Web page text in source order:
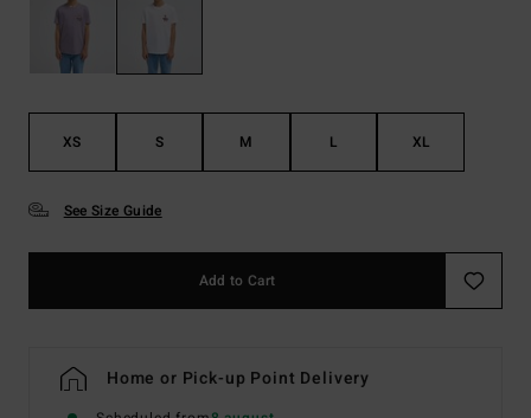
XS S M L XL
See Size Guide
Add to Cart
Home or Pick-up Point Delivery